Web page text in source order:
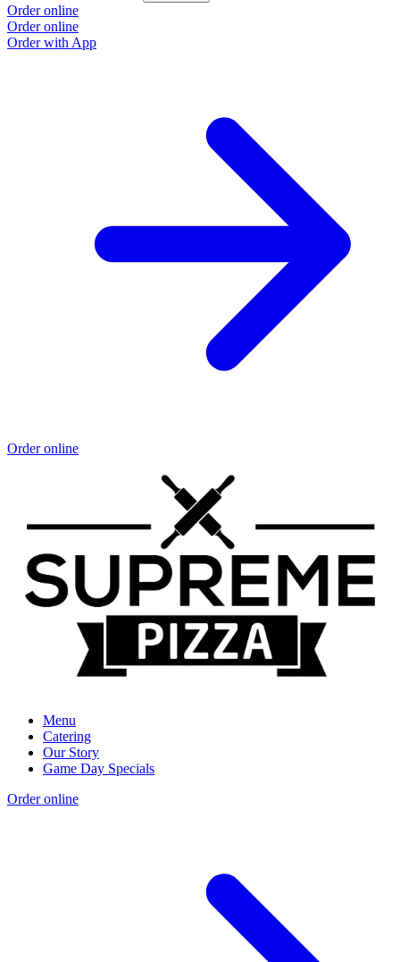
Order online
Order online
Order with App
Order online
Menu
Catering
Our Story
Game Day Specials
Order online